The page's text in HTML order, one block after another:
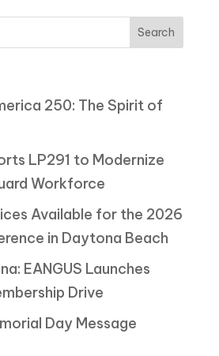
250: The Spirit of
LP291 to Modernize
Workforce
Available for the 2026
in Daytona Beach
EANGUS Launches
Drive
Day Message